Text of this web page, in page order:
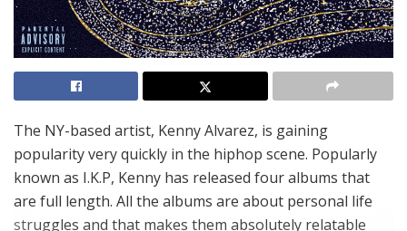
The NY-based artist, Kenny Alvarez, is gaining
popularity very quickly in the hiphop scene. Popularly
known as I.K.P, Kenny has released four albums that
are full length. All the albums are about personal life
struggles and that makes them absolutely relatable